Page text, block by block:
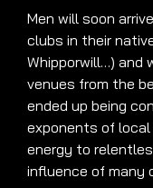
Men will soon
clubs in their
Whipporwill…) and
venues from the
ended up being
exponents of local
energy to
influence of many